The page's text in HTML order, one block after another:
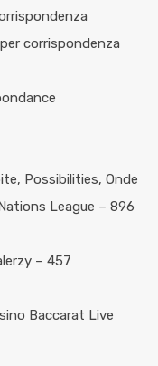
corrispondenza
Possibilities, Onde
League – 896
– 457
Baccarat Live